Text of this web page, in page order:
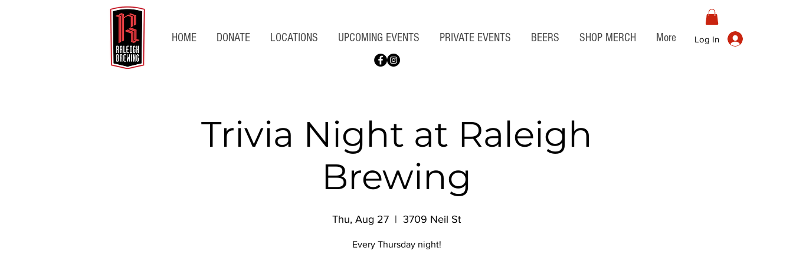
HOME DONATE LOCATIONS UPCOMING EVENTS PRIVATE EVENTS BEERS SHOP MERCH More Log In
Trivia Night at Raleigh
Brewing
Thu, Aug 27
  |
3709 Neil St
Every Thursday night!